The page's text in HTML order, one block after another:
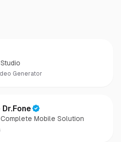
Generator
Mobile Solution